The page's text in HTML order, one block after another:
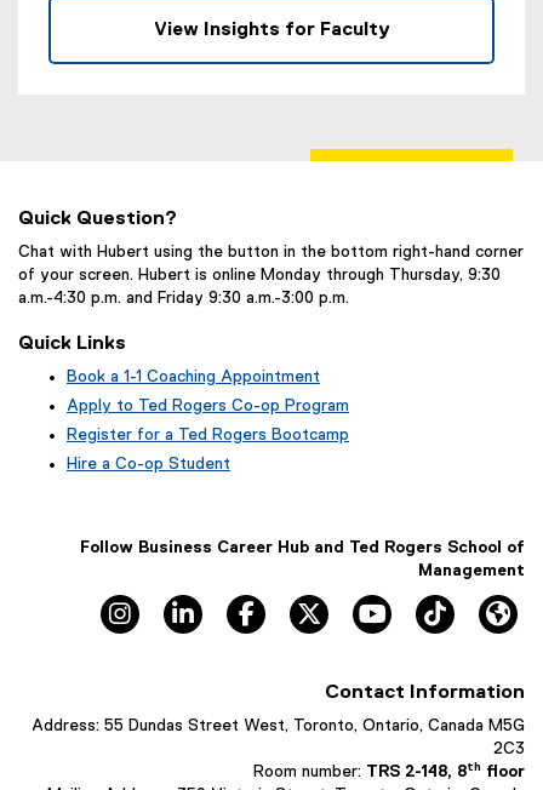
View Insights for Faculty
Quick Question?
Chat with Hubert using the button in the bottom right-hand corner
of your screen. Hubert is online Monday through Thursday, 9:30
a.m.-4:30 p.m. and Friday 9:30 a.m.-3:00 p.m.
Quick Links
Book a 1-1 Coaching Appointment
(
x
i
o
e
Apply to Ted Rogers Co-op Program
Register for a Ted Rogers Bootcamp
Hire a Co-op Student
Follow Business Career Hub and Ted Rogers School of
Management
Instagram, opens new window
LinkedIn, opens new window
Facebook, opens new window
X, opens new window
YouTube, opens
TikTok,
Contact Information
Address: 55 Dundas Street West, Toronto, Ontario, Canada M5G
2C3
Room number: TRS 2-148, 8th floor